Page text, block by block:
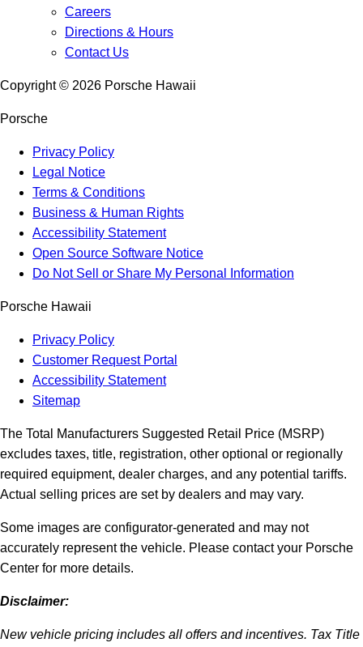
Careers
Directions & Hours
Contact Us
Copyright © 2026 Porsche Hawaii
Porsche
Privacy Policy
Legal Notice
Terms & Conditions
Business & Human Rights
Accessibility Statement
Open Source Software Notice
Do Not Sell or Share My Personal Information
Porsche Hawaii
Privacy Policy
Customer Request Portal
Accessibility Statement
Sitemap
The Total Manufacturers Suggested Retail Price (MSRP)
excludes taxes, title, registration, other optional or regionally
required equipment, dealer charges, and any potential tariffs.
Actual selling prices are set by dealers and may vary.
Some images are configurator-generated and may not
accurately represent the vehicle. Please contact your Porsche
Center for more details.
Disclaimer:
New vehicle pricing includes all offers and incentives. Tax Title